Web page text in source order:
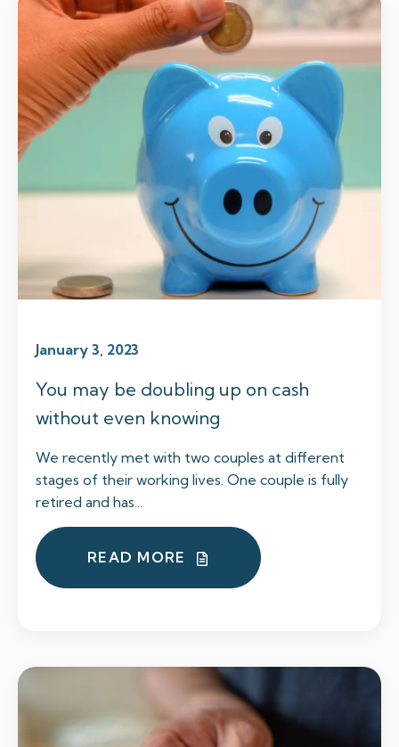
January 3, 2023
You may be doubling up on cash
without even knowing
We recently met with two couples at different
stages of their working lives. One couple is fully
retired and has...
READ MORE